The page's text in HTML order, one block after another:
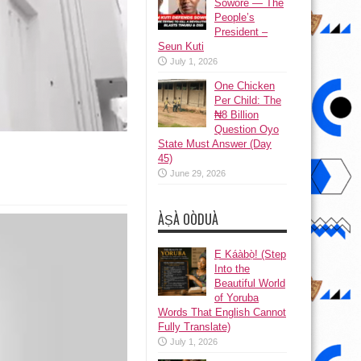
Sowore — The
People’s
President –
Seun Kuti
July 1, 2026
One Chicken
Per Child: The
₦8 Billion
Question Oyo
State Must Answer (Day
45)
June 29, 2026
ÀṢÀ OÒDUÀ
Ẹ Káàbọ̀! (Step
Into the
Beautiful World
of Yoruba
Words That English Cannot
Fully Translate)
July 1, 2026